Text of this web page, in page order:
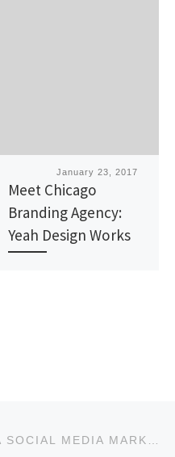
PublishedJanuary 23, 2017
Meet Chicago
Branding Agency:
Yeah Design Works
10 REASONS TO HIRE A SOCIAL MEDIA MARKETING AGENCY